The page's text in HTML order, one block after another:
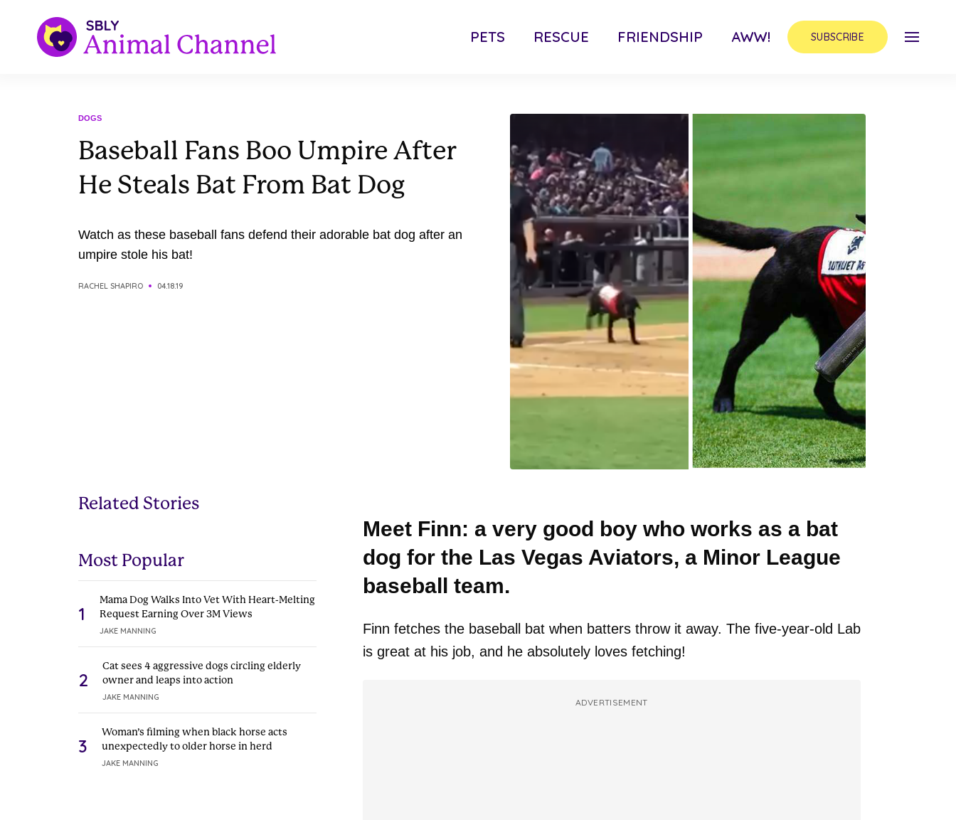
PETS RESCUE FRIENDSHIP AWW! SUBSCRIBE
DOGS
Baseball Fans Boo Umpire After
He Steals Bat From Bat Dog
Watch as these baseball fans defend their adorable bat dog after an
umpire stole his bat!
RACHEL SHAPIRO 04.18.19
Related Stories
Most Popular
1
Mama Dog Walks Into Vet With Heart-Melting
Request Earning Over 3M Views
JAKE MANNING
2
Cat sees 4 aggressive dogs circling elderly
owner and leaps into action
JAKE MANNING
3
Woman’s filming when black horse acts
unexpectedly to older horse in herd
JAKE MANNING
Meet Finn: a very good boy who works as a bat
dog for the Las Vegas Aviators, a Minor League
baseball team.
Finn fetches the baseball bat when batters throw it away. The five-year-old Lab
is great at his job, and he absolutely loves fetching!
ADVERTISEMENT